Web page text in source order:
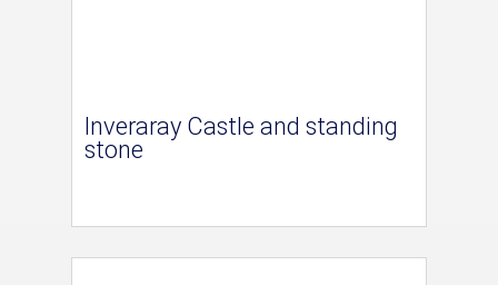
Inveraray Castle and standing
stone